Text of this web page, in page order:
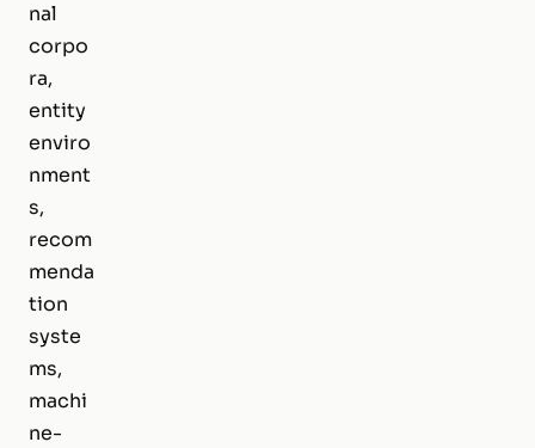
nal
corpo
ra,
entity
enviro
nment
s,
recom
menda
tion
syste
ms,
machi
ne-